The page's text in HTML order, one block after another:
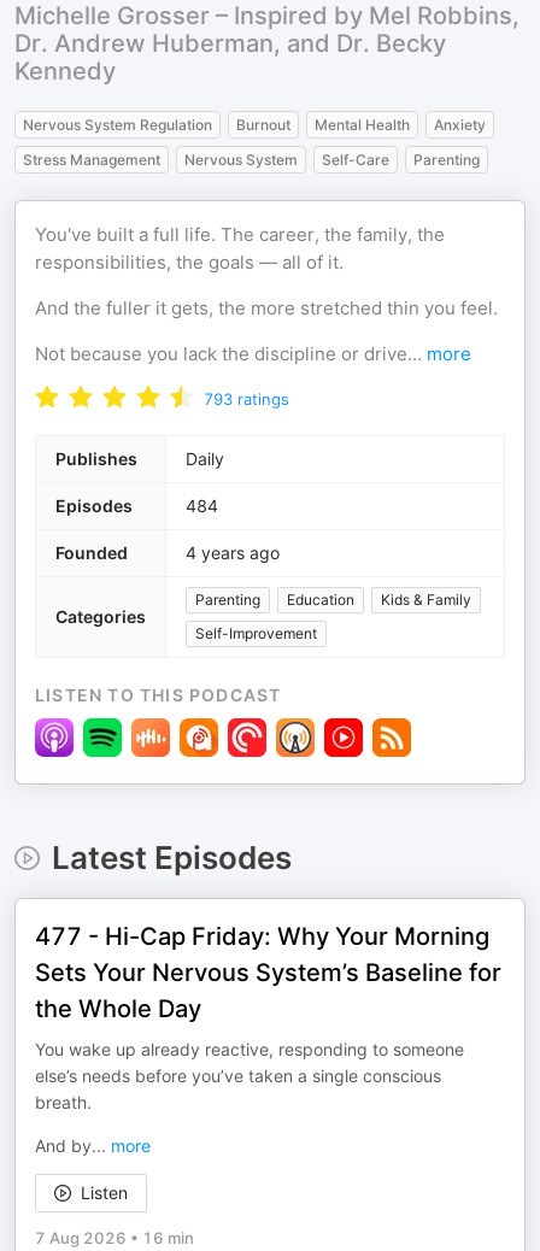
Michelle Grosser – Inspired by Mel Robbins,
Dr. Andrew Huberman, and Dr. Becky
Kennedy
Nervous System Regulation Burnout Mental Health
Anxiety
Stress Management
Nervous System Self-Care Parenting
You've built a full life. The career, the family, the
responsibilities, the goals — all of it.
And the fuller it gets, the more stretched thin you feel.
Not because you lack the discipline or drive... more
793 ratings
Publishes Daily
Episodes 484
Founded 4 years ago
Categories
Parenting Education
Kids & Family
Self-Improvement
LISTEN TO THIS PODCAST
Latest Episodes
477 - Hi-Cap Friday: Why Your Morning
Sets Your Nervous System’s Baseline for
the Whole Day
You wake up already reactive, responding to someone
else’s needs before you’ve taken a single conscious
breath.
And by... more
Listen
7 Aug 2026 • 16 min